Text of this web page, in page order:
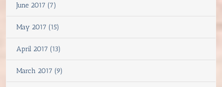
June 2017 (7)
May 2017 (15)
April 2017 (13)
March 2017 (9)